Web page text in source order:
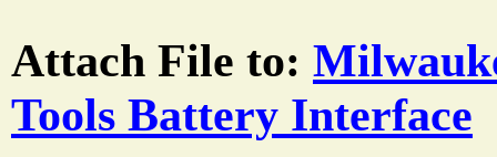
Attach File to:
Tools Battery Interface